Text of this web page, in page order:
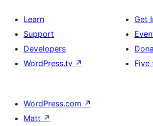
Learn
Support
Developers
WordPress.tv ↗
Get
Five
WordPress.com ↗
Matt ↗